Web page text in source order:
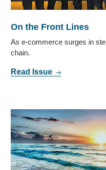
On the Front Lines
As e-commerce surges in
chain.
Read Issue